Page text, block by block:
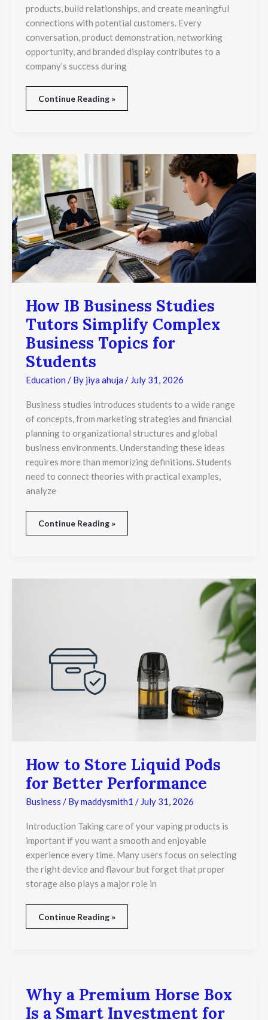
products, build relationships, and create meaningful
connections with potential customers. Every
conversation, product demonstration, networking
opportunity, and branded display contributes to a
company’s success during
Continue Reading »
How IB Business Studies
Tutors Simplify Complex
Business Topics for
Students
Education / By jiya ahuja / July 31, 2026
Business studies introduces students to a wide range
of concepts, from marketing strategies and financial
planning to organizational structures and global
business environments. Understanding these ideas
requires more than memorizing definitions. Students
need to connect theories with practical examples,
analyze
How
IB
Business
Studies
Tutors
Simplify
Complex
Business
Topics
for
Students
Continue Reading »
How to Store Liquid Pods
for Better Performance
Business / Bymaddysmith1 / July 31, 2026
Introduction Taking care of your vaping products is
important if you want a smooth and enjoyable
experience every time. Many users focus on selecting
the right device and flavour but forget that proper
storage also plays a major role in
Better
Performance
Continue Reading »
Why a Premium Horse Box
Is a Smart Investment for
Why
a
Premium